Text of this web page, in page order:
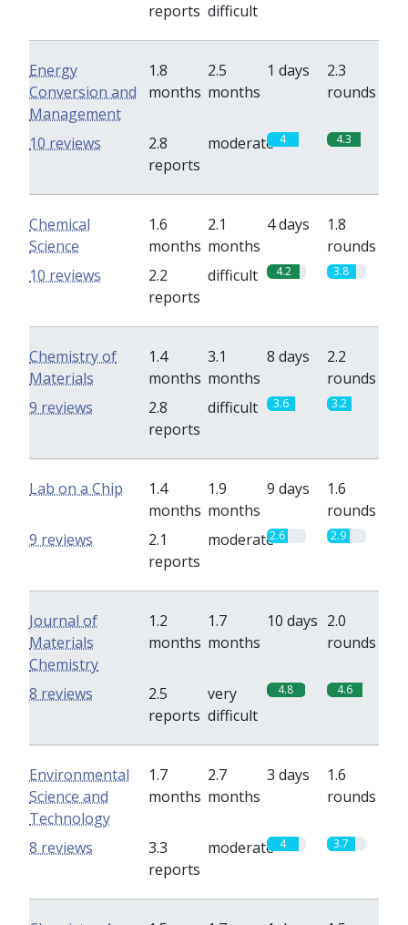
reports difficult
Energy
Conversion and
Management
1.8
months
2.5
months
1 days
2.3
rounds
2.8
reports
moderate 4 4.3
10 reviews
Chemical
Science
1.6
months
2.1
months
4 days
1.8
rounds
2.2
reports
difficult 4.2 3.8
10 reviews
Chemistry of
Materials
1.4
months
3.1
months
8 days
2.2
rounds
2.8
reports
difficult 3.6 3.2
9 reviews
Lab on a Chip
1.4
months
1.9
months
9 days
1.6
rounds
2.1
reports
moderate2.6 2.9
9 reviews
Journal of
Materials
Chemistry
1.2
months
1.7
months
10 days 2.0
rounds
2.5
reports
very
difficult
4.8 4.6
8 reviews
Environmental
Science and
Technology
1.7
months
2.7
months
3 days
1.6
rounds
3.3
reports
moderate 4 3.7
8 reviews